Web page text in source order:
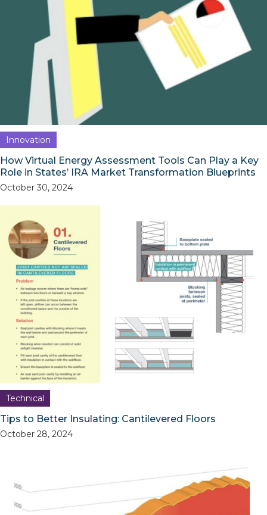
Innovation
How Virtual Energy Assessment Tools Can Play a Key
Role in States’ IRA Market Transformation Blueprints
October 30, 2024
Technical
Tips to Better Insulating: Cantilevered Floors
October 28, 2024